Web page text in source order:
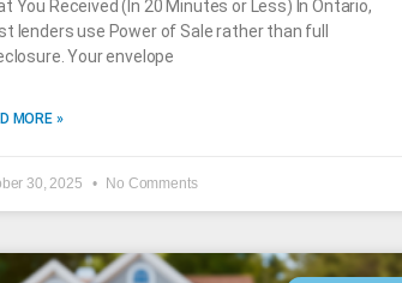
You Received (In 20 Minutes or Less) In Ontario,
lenders use Power of Sale rather than full
Your envelope
MORE »
30, 2025 No Comments